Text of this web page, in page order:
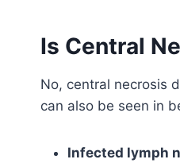
Is Central
No, central necrosis
can also be seen in
Infected lymph